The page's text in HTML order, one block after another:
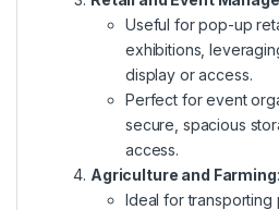
Useful for pop-up
exhibitions,
display or access.
Perfect for event
secure, spacious
access.
Agriculture and Farming:
Ideal for